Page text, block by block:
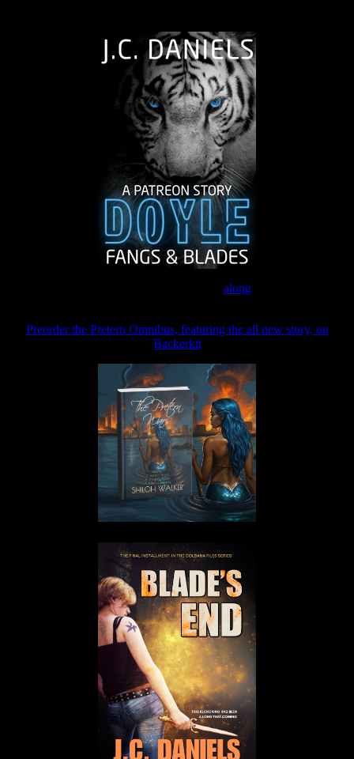
along
Preorder the Pretern Omnibus, featuring the all new story, on
Backerkit